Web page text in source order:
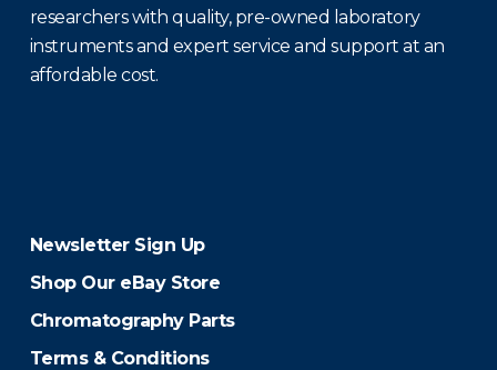
researchers with quality, pre-owned laboratory
instruments and expert service and support at an
affordable cost.
Newsletter Sign Up
Shop Our eBay Store
Chromatography Parts
Terms & Conditions